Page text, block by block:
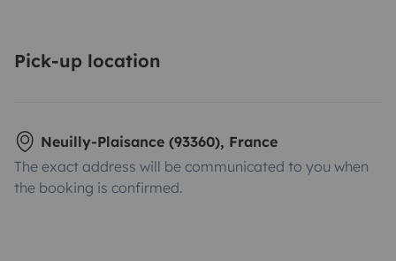
Pick-up location
Neuilly-Plaisance (93360), France
The exact address will be communicated to you when
the booking is confirmed.